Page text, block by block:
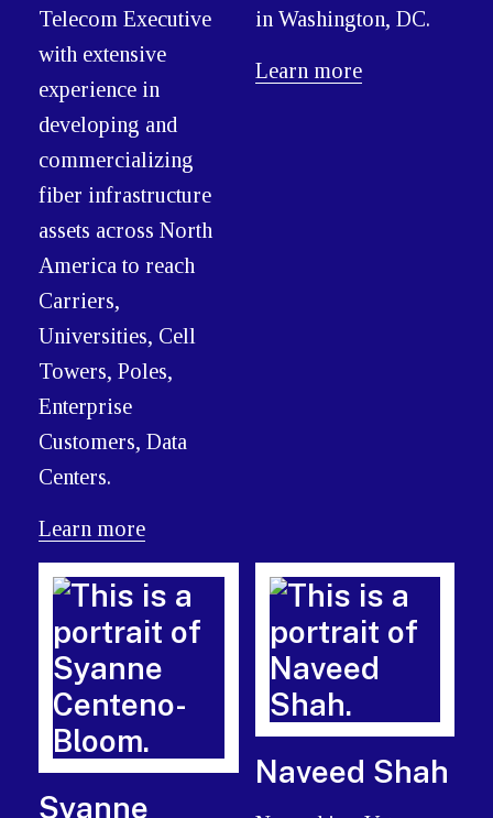
Telecom Executive
with extensive
experience in
developing and
commercializing
fiber infrastructure
assets across North
America to reach
Carriers,
Universities, Cell
Towers, Poles,
Enterprise
Customers, Data
Centers.
Learn more
in Washington, DC.
Learn more
Syanne
Naveed Shah